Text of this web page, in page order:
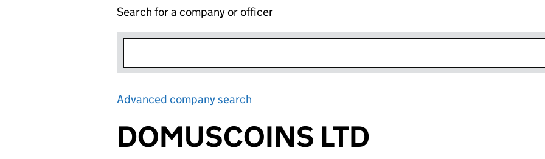
Search for a company or officer
Advanced company search
DOMUSCOINS LTD